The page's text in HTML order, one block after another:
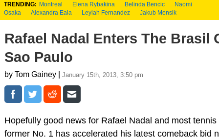
TRENDING: Montreal Elena Rybakina Belinda Bencic
Naomi
Osaka
Alexandra Eala Leylah Fernandez Jakub Mensik
Rafael Nadal Enters The Brasil
Sao Paulo
by Tom Gainey | January 15th, 2013, 3:50 pm
Hopefully good news for Rafael Nadal and most
former No. 1 has accelerated his latest comeback bid